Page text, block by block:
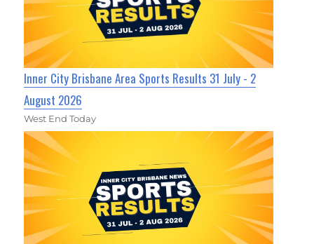
Inner City Brisbane Area Sports Results 31 July - 2
August 2026
West End Today